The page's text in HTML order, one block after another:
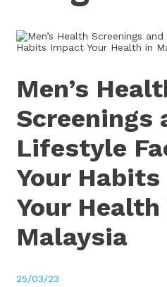
Men’s
Screenings
Lifestyle
Your
Your Health
Malaysia
25/03/23